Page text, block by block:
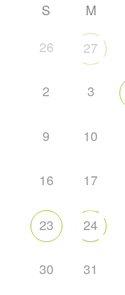
S M
26
27
2 3
9 10
16 17
23 24
30 31